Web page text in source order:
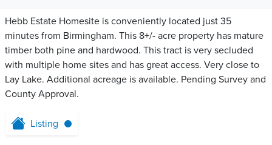
Hebb Estate Homesite is conveniently located just 35
minutes from Birmingham. This 8+/- acre property has mature
timber both pine and hardwood. This tract is very secluded
with multiple home sites and has great access. Very close to
Lay Lake. Additional acreage is available. Pending Survey and
County Approval.
Listing